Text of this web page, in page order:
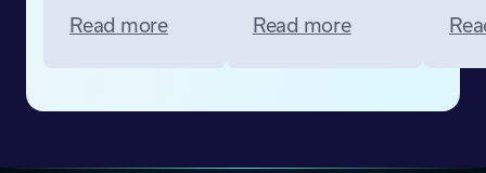
Read more Read more